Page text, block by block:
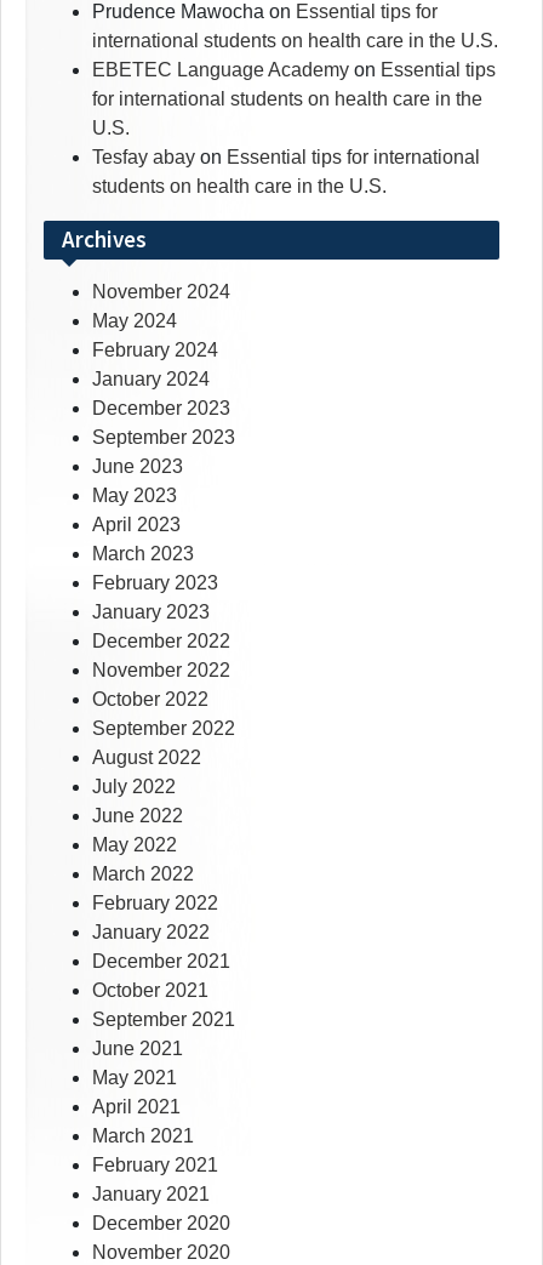
Prudence Mawocha on Essential tips for
international students on health care in the U.S.
EBETEC Language Academy on Essential tips
for international students on health care in the
U.S.
Tesfay abay on Essential tips for international
students on health care in the U.S.
Archives
November 2024
May 2024
February 2024
January 2024
December 2023
September 2023
June 2023
May 2023
April 2023
March 2023
February 2023
January 2023
December 2022
November 2022
October 2022
September 2022
August 2022
July 2022
June 2022
May 2022
March 2022
February 2022
January 2022
December 2021
October 2021
September 2021
June 2021
May 2021
April 2021
March 2021
February 2021
January 2021
December 2020
November 2020